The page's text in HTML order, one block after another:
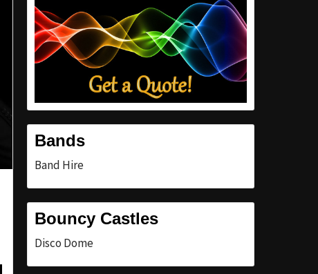
Bands
Band Hire
Bouncy Castles
Disco Dome